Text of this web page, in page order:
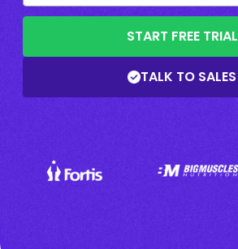
START FREE TRIAL
TALK TO SALES